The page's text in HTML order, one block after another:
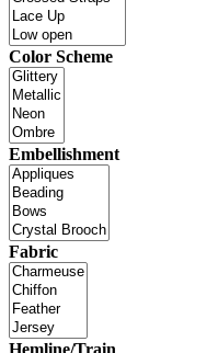
Color Scheme
Embellishment
Fabric